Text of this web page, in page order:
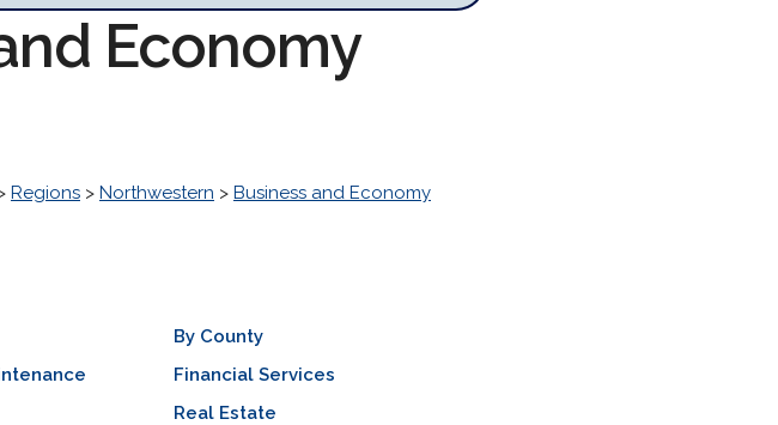
Economy
Regions > Northwestern > Business and Economy
By County
Financial Services
Real Estate